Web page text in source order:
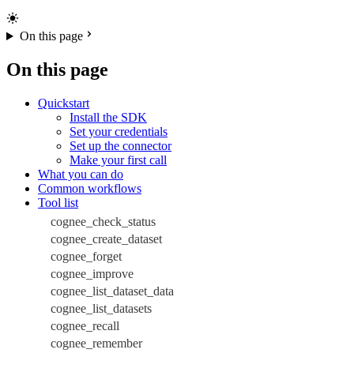
On this page
On this page
Quickstart
Install the SDK
Set your credentials
Set up the connector
Make your first call
What you can do
Common workflows
Tool list
cognee_check_status
cognee_create_dataset
cognee_forget
cognee_improve
cognee_list_dataset_data
cognee_list_datasets
cognee_recall
cognee_remember